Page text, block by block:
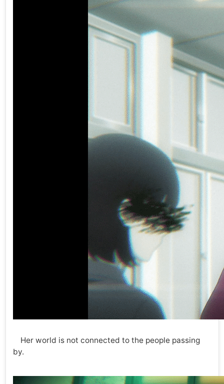
Her world is not connected to the people passing
by.